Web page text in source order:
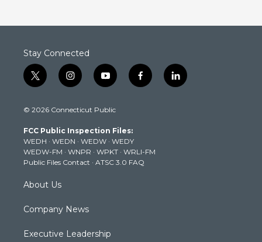
Stay Connected
t
w
t
e
r
i
n
t
g
r
a
m
y
o
t
b
e
f
a
k
l
i
© 2026 Connecticut Public
FCC Public Inspection Files:
WEDH · WEDN · WEDW · WEDY
WEDW-FM · WNPR · WPKT · WRLI-FM
Public Files Contact · ATSC 3.0 FAQ
About Us
Company News
Executive Leadership